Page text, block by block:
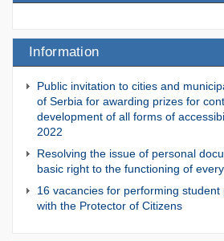
Information
Public invitation to cities and
of Serbia for awarding prizes for
development of all forms of
2022
Resolving the issue of personal
basic right to the functioning of
16 vacancies for performing
with the Protector of Citizens